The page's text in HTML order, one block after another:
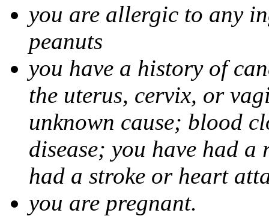
you are allergic to any
peanuts
you have a history of
the uterus, cervix, or
unknown cause; blood
disease; you have had
had a stroke or heart
you are pregnant.